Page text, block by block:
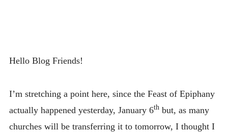
Hello Blog Friends!
I’m stretching a point here, since the Feast of Epiphany
actually happened yesterday, January 6thbut, as many
churches will be transferring it to tomorrow, I thought I